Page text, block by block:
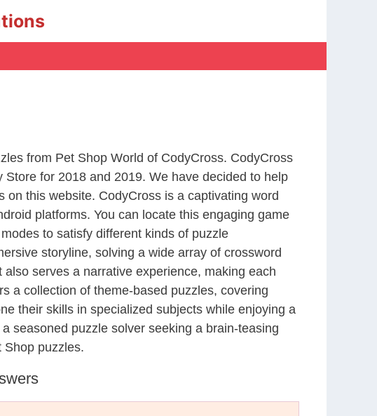
from Pet Shop World of CodyCross. CodyCross
for 2018 and 2019. We have decided to help
this website. CodyCross is a captivating word
platforms. You can locate this engaging game
to satisfy different kinds of puzzle
storyline, solving a wide array of crossword
serves a narrative experience, making each
a collection of theme-based puzzles, covering
their skills in specialized subjects while enjoying a
seasoned puzzle solver seeking a brain-teasing
Shop puzzles.